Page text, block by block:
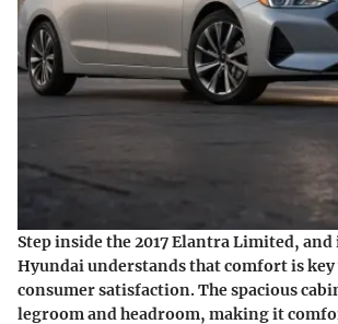
Step inside the 2017 Elantra Limited,
Hyundai understands that comfort is key
consumer satisfaction. The spacious
legroom and headroom, making it